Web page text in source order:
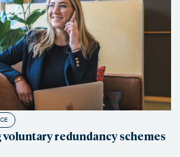
redundancy schemes